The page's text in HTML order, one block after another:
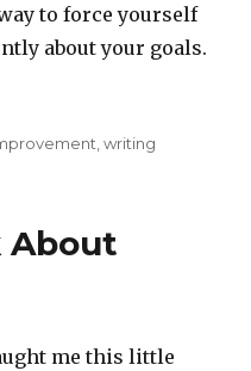
to force yourself
about your goals.
,writing
About
me this little